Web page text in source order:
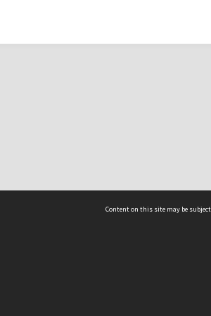
Content on this site may be